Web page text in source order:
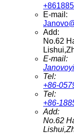
E-mail:
Add:
No.62
E-mail:
Tel:
+86-
Tel:
+86-
Add:
No.62